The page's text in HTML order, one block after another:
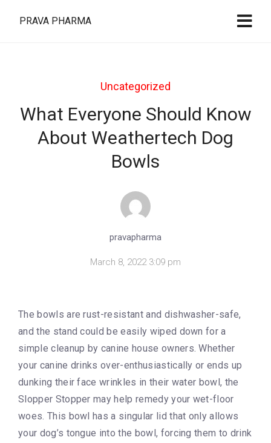
PRAVA PHARMA
Uncategorized
What Everyone Should Know
About Weathertech Dog
Bowls
pravapharma
March 8, 2022 3:09 pm
The bowls are rust-resistant and dishwasher-safe,
and the stand could be easily wiped down for a
simple cleanup by canine house owners. Whether
your canine drinks over-enthusiastically or ends up
dunking their face wrinkles in their water bowl, the
Slopper Stopper may help remedy your wet-floor
woes. This bowl has a singular lid that only allows
your dog’s tongue into the bowl, forcing them to drink